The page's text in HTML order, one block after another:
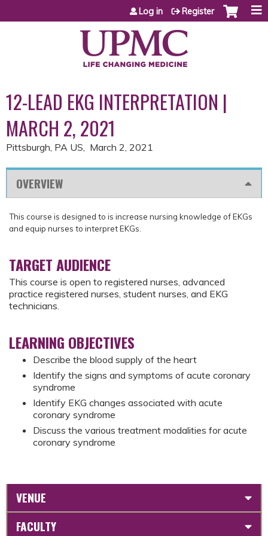
Jump to content
Log in Register
12-LEAD EKG INTERPRETATION |
MARCH 2, 2021
Pittsburgh, PA US March 2, 2021
OVERVIEW
This course is designed to is increase nursing knowledge of EKGs
and equip nurses to interpret EKGs.
TARGET AUDIENCE
This course is open to registered nurses, advanced
practice registered nurses, student nurses, and EKG
technicians.
LEARNING OBJECTIVES
Describe the blood supply of the heart
Identify the signs and symptoms of acute coronary
syndrome
Identify EKG changes associated with acute
coronary syndrome
Discuss the various treatment modalities for acute
coronary syndrome
VENUE
FACULTY